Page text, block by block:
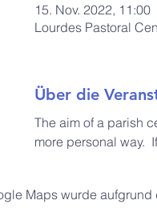
15. Nov. 2022, 11:00
Lourdes Pastoral
Über die
The aim of a parish
more personal way.
Maps wurde